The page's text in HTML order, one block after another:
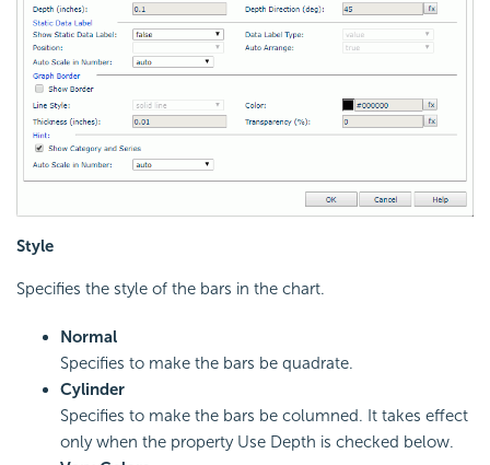
Style
Specifies the style of the bars in the chart.
Normal
Specifies to make the bars be quadrate.
Cylinder
Specifies to make the bars be columned. It takes effect
only when the property Use Depth is checked below.